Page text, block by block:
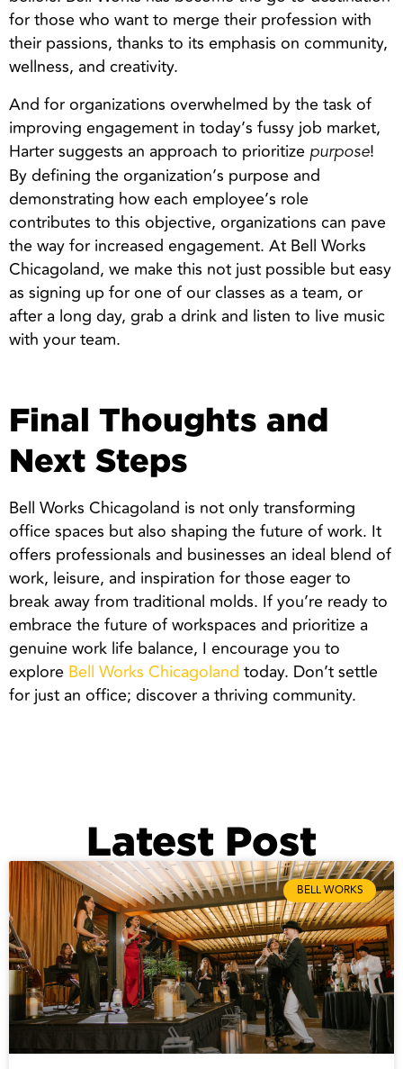
for those who want to merge their profession with
their passions, thanks to its emphasis on community,
wellness, and creativity.
And for organizations overwhelmed by the task of
improving engagement in today’s fussy job market,
Harter suggests an approach to prioritize purpose!
By defining the organization’s purpose and
demonstrating how each employee’s role
contributes to this objective, organizations can pave
the way for increased engagement. At Bell Works
Chicagoland, we make this not just possible but easy
as signing up for one of our classes as a team, or
after a long day, grab a drink and listen to live music
with your team.
Final Thoughts and
Next Steps
Bell Works Chicagoland is not only transforming
office spaces but also shaping the future of work. It
offers professionals and businesses an ideal blend of
work, leisure, and inspiration for those eager to
break away from traditional molds. If you’re ready to
embrace the future of workspaces and prioritize a
genuine work life balance, I encourage you to
explore Bell Works Chicagoland today. Don’t settle
for just an office; discover a thriving community.
Latest Post
BELL WORKS